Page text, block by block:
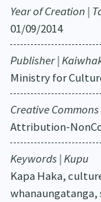
Year of Creation |
01/09/2014
Publisher |
Ministry for
Creative
Attribution-
Keywords | Kupu
Kapa Haka,